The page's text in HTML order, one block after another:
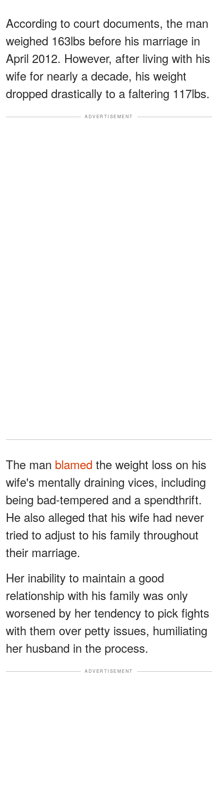
According to court documents, the man
weighed 163lbs before his marriage in
April 2012. However, after living with his
wife for nearly a decade, his weight
dropped drastically to a faltering 117lbs.
ADVERTISEMENT
The man blamed the weight loss on his
wife's mentally draining vices, including
being bad-tempered and a spendthrift.
He also alleged that his wife had never
tried to adjust to his family throughout
their marriage.
Her inability to maintain a good
relationship with his family was only
worsened by her tendency to pick fights
with them over petty issues, humiliating
her husband in the process.
ADVERTISEMENT